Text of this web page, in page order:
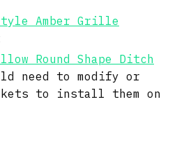
Amber Grille
Round Shape Ditch
need to modify or
to install them on